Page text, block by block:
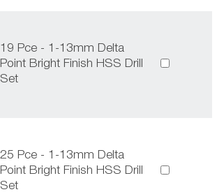
19 Pce - 1-13mm Delta
Point Bright Finish HSS Drill
Set
25 Pce - 1-13mm Delta
Point Bright Finish HSS Drill
Set